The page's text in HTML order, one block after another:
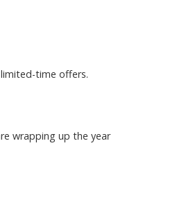
time offers.
wrapping up the year